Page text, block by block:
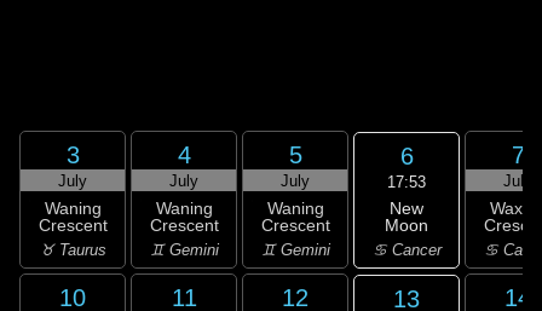
3
July
Waning
Crescent
♉ Taurus
4
July
Waning
Crescent
♊ Gemini
5
July
Waning
Crescent
♊ Gemini
6
17:53
New
Moon
♋ Cancer
7
July
♋
10 11 12 13 14